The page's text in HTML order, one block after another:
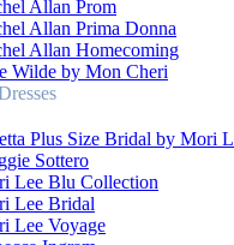
Allan Prom
Allan Prima Donna
Allan Homecoming
Wilde by Mon Cheri
Plus Size Bridal by Mori
Sottero
Lee Blu Collection
Lee Bridal
Lee Voyage